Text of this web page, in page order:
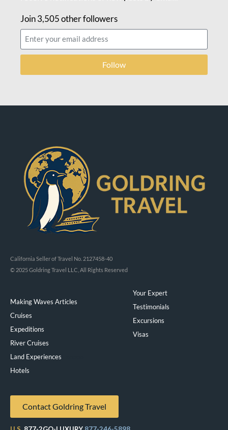
Join 3,505 other followers
Follow
California Seller of Travel No. 2127458-40
© 2025 Goldring Travel LLC, All Rights Reserved
Making Waves Articles
Cruises
Expeditions
River Cruises
Land Experiences
Hotels
Your Expert
Testimonials
Excursions
Visas
Contact Goldring Travel